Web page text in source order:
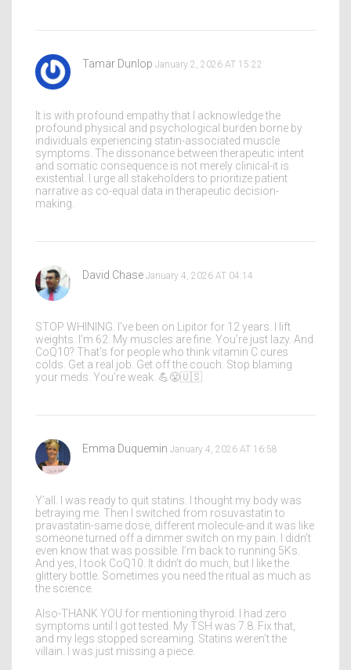
Tamar Dunlop January 2, 2026 AT 15:22
It is with profound empathy that I acknowledge the
profound physical and psychological burden borne by
individuals experiencing statin-associated muscle
symptoms. The dissonance between therapeutic intent
and somatic consequence is not merely clinical-it is
existential. I urge all stakeholders to prioritize patient
narrative as co-equal data in therapeutic decision-
making.
David Chase January 4, 2026 AT 04:14
STOP WHINING. I’ve been on Lipitor for 12 years. I lift
weights. I’m 62. My muscles are fine. You’re just lazy. And
CoQ10? That’s for people who think vitamin C cures
colds. Get a real job. Get off the couch. Stop blaming
your meds. You’re weak. 💪😤🇺🇸
Emma Duquemin January 4, 2026 AT 16:58
Y’all. I was ready to quit statins. I thought my body was
betraying me. Then I switched from rosuvastatin to
pravastatin-same dose, different molecule-and it was like
someone turned off a dimmer switch on my pain. I didn’t
even know that was possible. I’m back to running 5Ks.
And yes, I took CoQ10. It didn’t do much, but I like the
glittery bottle. Sometimes you need the ritual as much as
the science.
Also-THANK YOU for mentioning thyroid. I had zero
symptoms until I got tested. My TSH was 7.8. Fix that,
and my legs stopped screaming. Statins weren’t the
villain. I was just missing a piece.